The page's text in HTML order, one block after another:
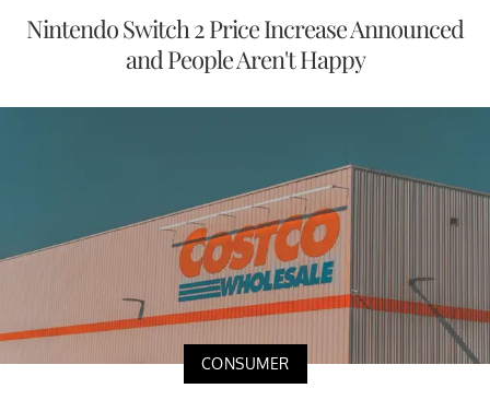
Nintendo Switch 2 Price Increase Announced
and People Aren't Happy
CONSUMER